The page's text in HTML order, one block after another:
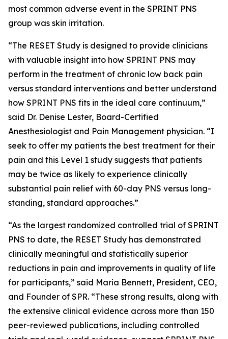
most common adverse event in the SPRINT PNS
group was skin irritation.
“The RESET Study is designed to provide clinicians
with valuable insight into how SPRINT PNS may
perform in the treatment of chronic low back pain
versus standard interventions and better understand
how SPRINT PNS fits in the ideal care continuum,”
said Dr. Denise Lester, Board-Certified
Anesthesiologist and Pain Management physician. “I
seek to offer my patients the best treatment for their
pain and this Level 1 study suggests that patients
may be twice as likely to experience clinically
substantial pain relief with 60-day PNS versus long-
standing, standard approaches.”
“As the largest randomized controlled trial of SPRINT
PNS to date, the RESET Study has demonstrated
clinically meaningful and statistically superior
reductions in pain and improvements in quality of life
for participants,” said Maria Bennett, President, CEO,
and Founder of SPR. “These strong results, along with
the extensive clinical evidence across more than 150
peer-reviewed publications, including controlled